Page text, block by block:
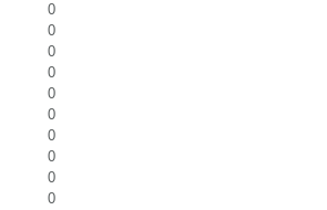
0
0
0
0
0
0
0
0
0
0